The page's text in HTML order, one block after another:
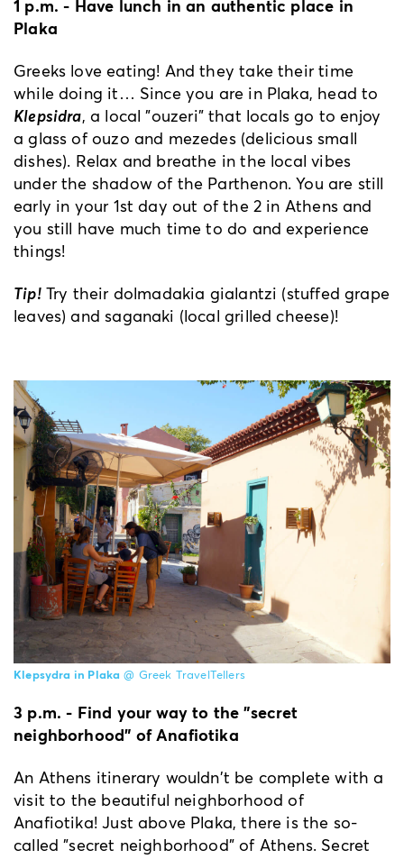
1 p.m. - Have lunch in an authentic place in
Plaka
Greeks love eating! And they take their time
while doing it… Since you are in Plaka, head to
Klepsidra, a local "ouzeri" that locals go to enjoy
a glass of ouzo and mezedes (delicious small
dishes). Relax and breathe in the local vibes
under the shadow of the Parthenon. You are still
early in your 1st day out of the 2 in Athens and
you still have much time to do and experience
things!
Tip!Try their dolmadakia gialantzi (stuffed grape
leaves) and saganaki (local grilled cheese)!
Klepsydra in Plaka @ Greek TravelTellers
3 p.m. - Find your way to the "secret
neighborhood" of Anafiotika
An Athens itinerary wouldn't be complete with a
visit to the beautiful neighborhood of
Anafiotika! Just above Plaka, there is the so-
called "secret neighborhood" of Athens. Secret